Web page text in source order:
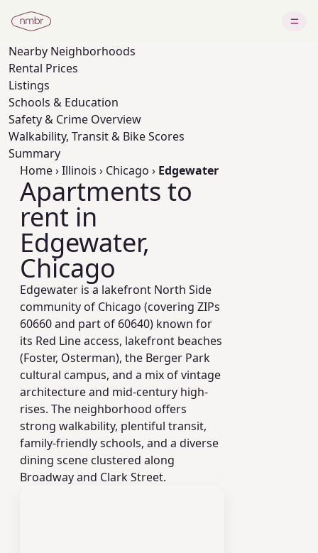
Nearby Neighborhoods
Rental Prices
Listings
Schools & Education
Safety & Crime Overview
Walkability, Transit & Bike Scores
Summary
Home›Illinois › Chicago › Edgewater
Apartments to
rent in
Edgewater,
Chicago
Edgewater is a lakefront North Side
community of Chicago (covering ZIPs
60660 and part of 60640) known for
its Red Line access, lakefront beaches
(Foster, Osterman), the Berger Park
cultural campus, and a mix of vintage
architecture and mid-century high-
rises. The neighborhood offers
strong walkability, plentiful transit,
family-friendly schools, and a diverse
dining scene clustered along
Broadway and Clark Street.